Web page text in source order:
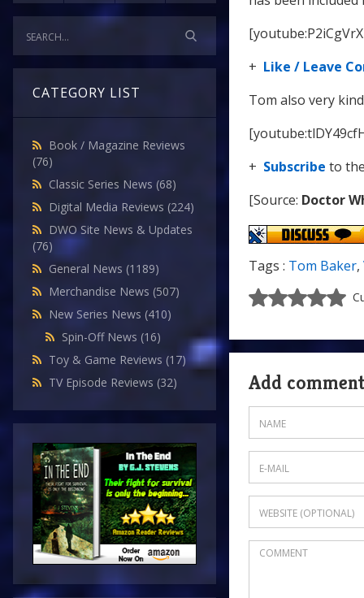
CATEGORY LIST
Book / Magazine Reviews
(76)
Classic Series News (68)
Digital Media Reviews (224)
DWO Site News & Updates
(76)
General News (1189)
Merchandise News (507)
New Series News (410)
Spin-Off News (16)
Toy & Game Reviews (17)
TV Episode Reviews (32)
+ Like / Leave
Tom also very
+ Subscribe to
[Source: Doctor
Tags : Tom Baker,
Add comment